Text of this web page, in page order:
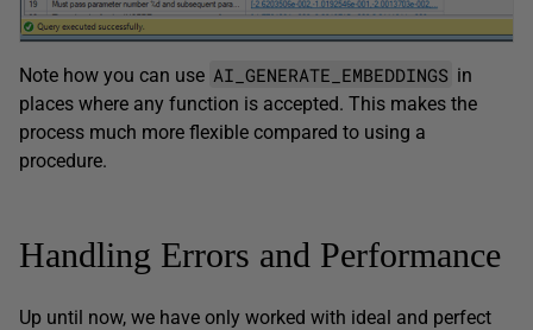
Note how you can use AI_GENERATE_EMBEDDINGS in
places where any function is accepted. This makes the
process much more flexible compared to using a
procedure.
Handling Errors and Performance
Up until now, we have only worked with ideal and perfect